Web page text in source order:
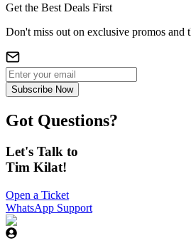
Get the Best Deals First
Don't miss out on exclusive promos and
Subscribe Now
Got Questions?
Let's Talk to
Tim Kilat!
Open a Ticket
WhatsApp Support